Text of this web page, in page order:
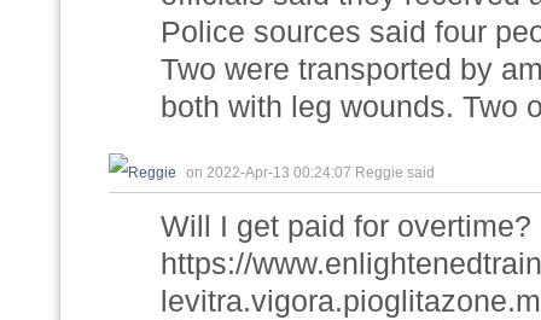
Police sources said four
Two were transported by
both with leg wounds. Two
on 2022-Apr-13 00:24:07 Reggie said
Will I get paid for overtime?
https://